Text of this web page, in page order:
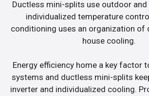
Ductless mini-splits use outdoor
individualized temperature
conditioning uses an organization of
house cooling.
Energy efficiency home a key factor
systems and ductless mini-splits
inverter and individualized cooling.